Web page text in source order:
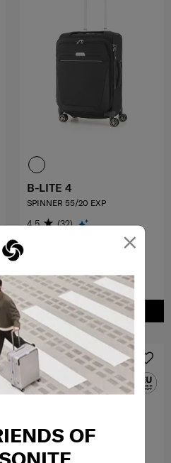
×
OF
RM1,199.00
RM1,079.10
ADD TO CART
B-LITE 4
SPINNER 55/20 EXP
4.5 (32)
FREE SHIPPING TO EAST MALAYSIA